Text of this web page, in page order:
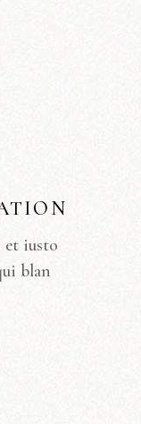
et iusto
blan